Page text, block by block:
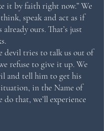
it by faith right now.” We
speak and act as if
ours. That’s just
devil tries to talk us out of
refuse to give it up. We
and tell him to get his
in the Name of
do that, we’ll experience